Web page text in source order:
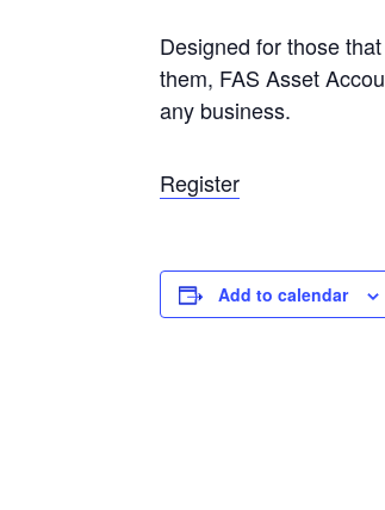
Designed for those
them, FAS Asset
any business.
Register
Add to calendar